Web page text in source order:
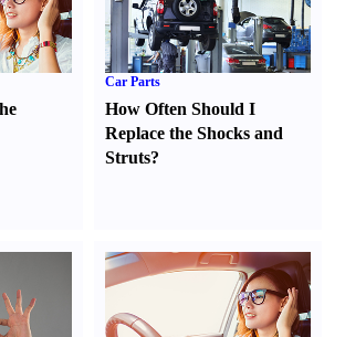
Car Parts
How Often Should I
Replace the Shocks and
Struts?